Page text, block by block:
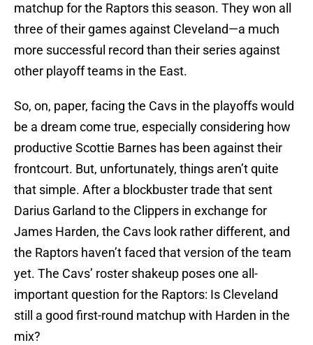
matchup for the Raptors this season. They won all
three of their games against Cleveland—a much
more successful record than their series against
other playoff teams in the East.
So, on, paper, facing the Cavs in the playoffs would
be a dream come true, especially considering how
productive Scottie Barnes has been against their
frontcourt. But, unfortunately, things aren’t quite
that simple. After a blockbuster trade that sent
Darius Garland to the Clippers in exchange for
James Harden, the Cavs look rather different, and
the Raptors haven’t faced that version of the team
yet. The Cavs’ roster shakeup poses one all-
important question for the Raptors: Is Cleveland
still a good first-round matchup with Harden in the
mix?